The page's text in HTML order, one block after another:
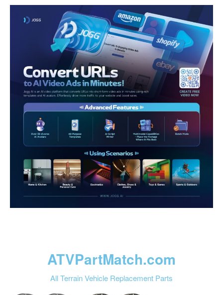
ATVPartMatch.com
All Terrain Vehicle Replacement Parts